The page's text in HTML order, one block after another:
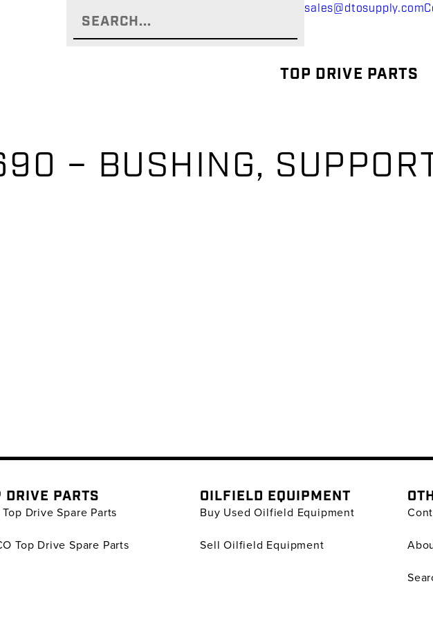
sales@dtosupply.com
TOP DRIVE PARTS
– BUSHING,
DRIVE PARTS
Top Drive Spare Parts
Top Drive Spare Parts
OILFIELD EQUIPMENT
Buy Used Oilfield Equipment
Sell Oilfield Equipment